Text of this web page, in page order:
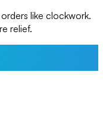
like clockwork.
relief.